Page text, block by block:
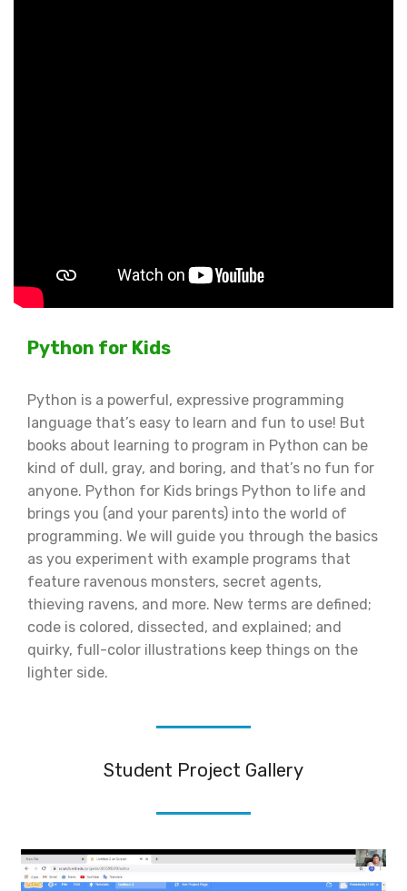
Python for Kids
Python is a powerful, expressive programming
language that’s easy to learn and fun to use! But
books about learning to program in Python can be
kind of dull, gray, and boring, and that’s no fun for
anyone. Python for Kids brings Python to life and
brings you (and your parents) into the world of
programming. We will guide you through the basics
as you experiment with example programs that
feature ravenous monsters, secret agents,
thieving ravens, and more. New terms are defined;
code is colored, dissected, and explained; and
quirky, full-color illustrations keep things on the
lighter side.
Student Project Gallery